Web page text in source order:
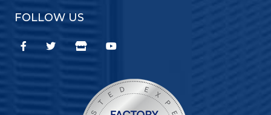
FOLLOW US